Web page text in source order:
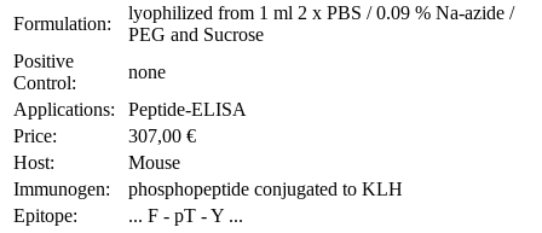
Formulation:
lyophilized from 1 ml 2 x PBS / 0.09 % Na-azide /
PEG and Sucrose
Positive
Control:
none
Applications:
Peptide-ELISA
Price:
307,00 €
Host:
Mouse
Immunogen:
phosphopeptide conjugated to KLH
Epitope:
... F - pT - Y ...